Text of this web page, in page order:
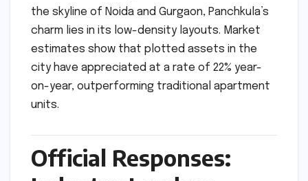
the skyline of Noida and Gurgaon, Panchkula’s
charm lies in its low-density layouts. Market
estimates show that plotted assets in the
city have appreciated at a rate of 22% year-
on-year, outperforming traditional apartment
units.
Official Responses: